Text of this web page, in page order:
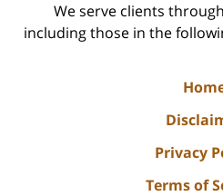
We serve clients
including those in the
Privacy
Terms of